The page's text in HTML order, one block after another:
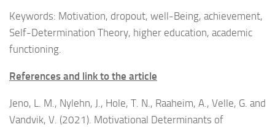
Keywords: Motivation, dropout, well-Being, achievement,
Self-Determination Theory, higher education, academic
functioning.
References and link to the article
Jeno, L. M., Nylehn, J., Hole, T. N., Raaheim, A., Velle, G. and
Vandvik, V. (2021). Motivational Determinants of